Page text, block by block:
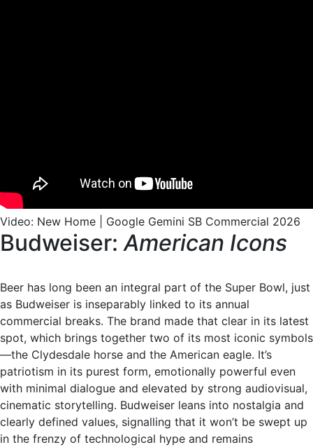
Video: New Home | Google Gemini SB Commercial 2026
Budweiser:American Icons
Beer has long been an integral part of the Super Bowl, just
as Budweiser is inseparably linked to its annual
commercial breaks. The brand made that clear in its latest
spot, which brings together two of its most iconic symbols
—the Clydesdale horse and the American eagle. It’s
patriotism in its purest form, emotionally powerful even
with minimal dialogue and elevated by strong audiovisual,
cinematic storytelling. Budweiser leans into nostalgia and
clearly defined values, signalling that it won’t be swept up
in the frenzy of technological hype and remains